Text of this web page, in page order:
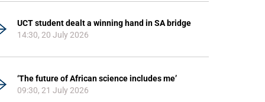
UCT student dealt a winning hand in SA bridge
14:30, 20 July 2026
‘The future of African science includes me’
09:30, 21 July 2026